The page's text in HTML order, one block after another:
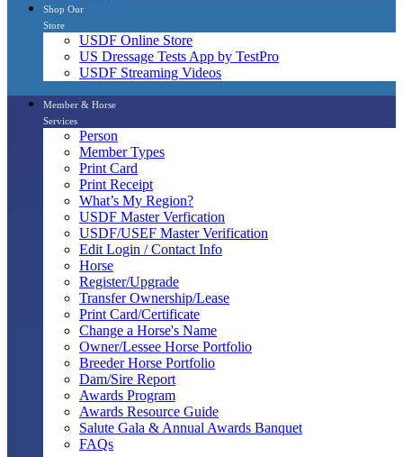
Shop Our
Store
USDF Online Store
US Dressage Tests App by TestPro
USDF Streaming Videos
Member & Horse
Services
Person
Member Types
Print Card
Print Receipt
What’s My Region?
USDF Master Verfication
USDF/USEF Master Verification
Edit Login / Contact Info
Horse
Register/Upgrade
Transfer Ownership/Lease
Print Card/Certificate
Change a Horse's Name
Owner/Lessee Horse Portfolio
Breeder Horse Portfolio
Dam/Sire Report
Awards Program
Awards Resource Guide
Salute Gala & Annual Awards Banquet
FAQs